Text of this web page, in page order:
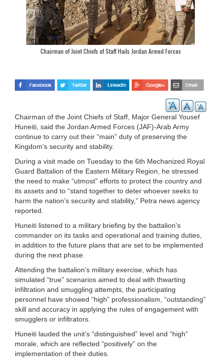
Chairman of Joint Chiefs of Staff Hails Jordan Armed Forces
Chairman of the Joint Chiefs of Staff, Major General Yousef
Huneiti, said the Jordan Armed Forces (JAF)-Arab Army
continue to carry out their “main” duty of preserving the
Kingdom’s security and stability.
During a visit made on Tuesday to the 6th Mechanized Royal
Guard Battalion of the Eastern Military Region, he stressed
the need to make “utmost” efforts to protect the country and
its assets and to “stand together to deter whoever seeks to
harm the nation’s security and stability,” Petra news agency
reported.
Huneiti listened to a military briefing by the battalion's
commander on its tasks and operational and training duties,
in addition to the future plans that are set to be implemented
during the next phase.
Attending the battalion’s military exercise, which has
simulated “true” scenarios aimed to deal with thwarting
infiltration and smuggling attempts, the participating
personnel have showed “high” professionalism, “outstanding”
skill and accuracy in applying the rules of engagement with
smugglers or infiltrators.
Huneiti lauded the unit’s “distinguished” level and “high”
morale, which are reflected “positively” on the
implementation of their duties.